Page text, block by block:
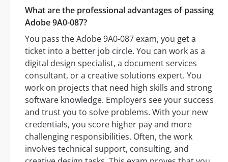
What are the professional advantages of passing
Adobe 9A0-087?
You pass the Adobe 9A0-087 exam, you get a
ticket into a better job circle. You can work as a
digital design specialist, a document services
consultant, or a creative solutions expert. You
work on projects that need high skills and strong
software knowledge. Employers see your success
and trust you to solve problems. With your new
credentials, you score higher pay and more
challenging responsibilities. Often, the work
involves technical support, consulting, and